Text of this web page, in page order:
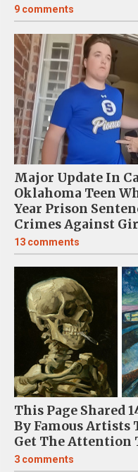
9 comments
Major Update In
Oklahoma Teen
Year Prison
Crimes Against
13 comments
This Page Shared
By Famous Artists
Get The Attention
3 comments